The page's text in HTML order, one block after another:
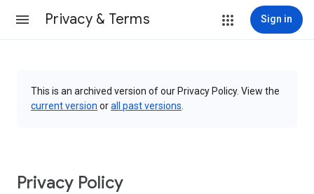
Privacy & Terms Sign in
This is an archived version of our Privacy Policy. View the
current version orall past versions
Privacy Policy